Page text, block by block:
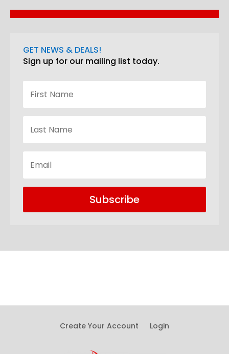
GET NEWS & DEALS!
Sign up for our mailing list today.
Subscribe
Create Your Account Login